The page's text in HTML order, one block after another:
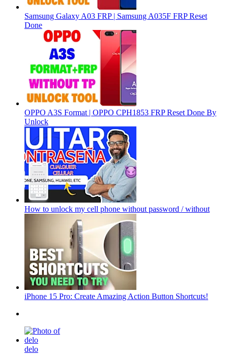
Samsung Galaxy A03 FRP | Samsung A035F FRP Reset
Done
OPPO A3S Format | OPPO CPH1853 FRP Reset Done By
Unlock
How to unlock my cell phone without password / without
iPhone 15 Pro: Create Amazing Action Button Shortcuts!
delo